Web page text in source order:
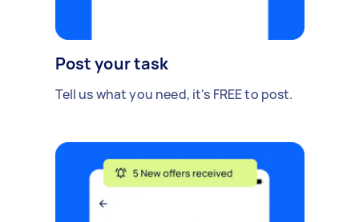
Post your task
Tell us what you need, it's FREE to post.